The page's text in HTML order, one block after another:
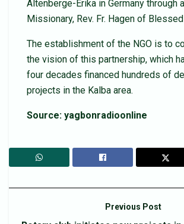
Altenberge-Erika in Germany through
Missionary, Rev. Fr. Hagen of
The establishment of the NGO is to
the vision of this partnership, which
four decades financed hundreds of
projects in the Kalba area.
Source: yagbonradioonline
Previous Post